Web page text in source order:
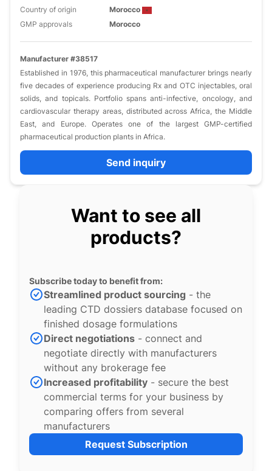
Country of origin
Morocco
GMP approvals
Morocco
Manufacturer #38517
Established in 1976, this pharmaceutical manufacturer brings nearly
five decades of experience producing Rx and OTC injectables, oral
solids, and topicals. Portfolio spans anti-infective, oncology, and
cardiovascular therapy areas, distributed across Africa, the Middle
East, and Europe. Operates one of the largest GMP-certified
pharmaceutical production plants in Africa.
Send inquiry
Want to see all
products?
Subscribe today to benefit from:
Streamlined product sourcing - the
leading CTD dossiers database focused on
finished dosage formulations
Direct negotiations - connect and
negotiate directly with manufacturers
without any brokerage fee
Increased profitability - secure the best
commercial terms for your business by
comparing offers from several
manufacturers
Request Subscription